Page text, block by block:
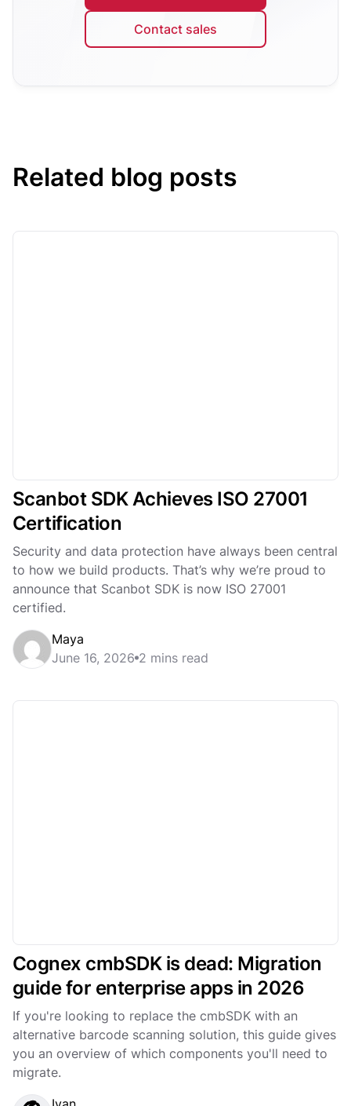
Contact sales
Related blog posts
Scanbot SDK Achieves ISO 27001
Certification
Security and data protection have always been central
to how we build products. That’s why we’re proud to
announce that Scanbot SDK is now ISO 27001
certified.
Maya
June 16, 2026 2 mins read
Cognex cmbSDK is dead: Migration
guide for enterprise apps in 2026
If you're looking to replace the cmbSDK with an
alternative barcode scanning solution, this guide gives
you an overview of which components you'll need to
migrate.